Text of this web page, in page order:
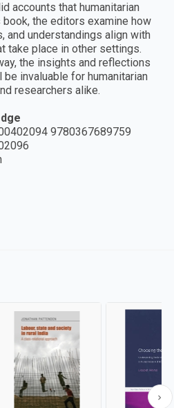
accounts that humanitarian
the editors examine how
and understandings align with
take place in other settings.
the insights and reflections
invaluable for humanitarian
researchers alike.
9780367689759